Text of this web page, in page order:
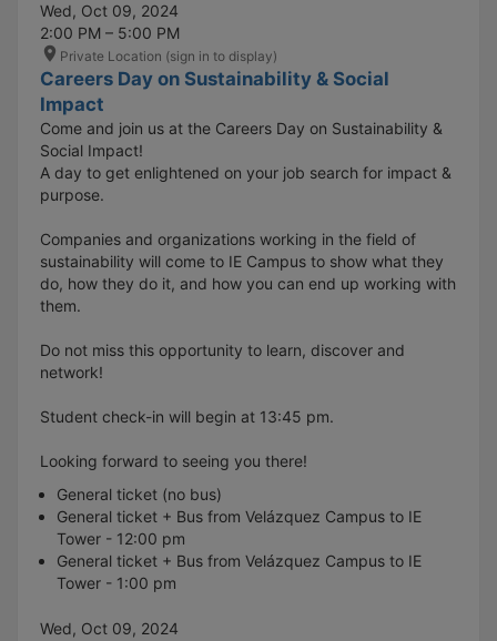
Wed, Oct 09, 2024
2:00 PM – 5:00 PM
Private Location (sign in to display)
Careers Day on Sustainability & Social
Impact
Come and join us at the Careers Day on Sustainability &
Social Impact!
A day to get enlightened on your job search for impact &
purpose.
Companies and organizations working in the field of
sustainability will come to IE Campus to show what they
do, how they do it, and how you can end up working with
them.
Do not miss this opportunity to learn, discover and
network!
Student check-in will begin at 13:45 pm.
Looking forward to seeing you there!
General ticket (no bus)
General ticket + Bus from Velázquez Campus to IE
Tower - 12:00 pm
General ticket + Bus from Velázquez Campus to IE
Tower - 1:00 pm
Wed, Oct 09, 2024